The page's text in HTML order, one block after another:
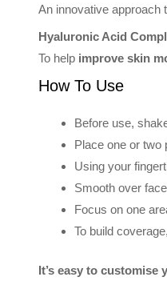
An innovative approach
Hyaluronic Acid
To help improve skin
How To Use
Before use,
Place one or two
Using your
Smooth over
Focus on one
To build
It’s easy to